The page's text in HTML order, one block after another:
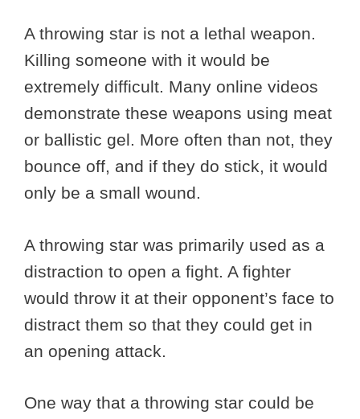
A throwing star is not a lethal weapon.
Killing someone with it would be
extremely difficult. Many online videos
demonstrate these weapons using meat
or ballistic gel. More often than not, they
bounce off, and if they do stick, it would
only be a small wound.
A throwing star was primarily used as a
distraction to open a fight. A fighter
would throw it at their opponent’s face to
distract them so that they could get in
an opening attack.
One way that a throwing star could be